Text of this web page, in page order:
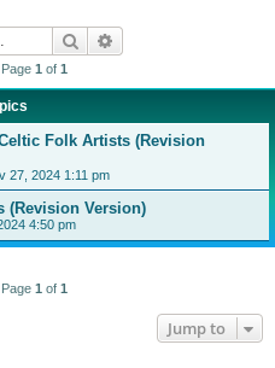
Search
1 of 1
Folk Artists (Revision
27, 2024 1:11 pm
(Revision Version)
4:50 pm
1 of 1
Jump to